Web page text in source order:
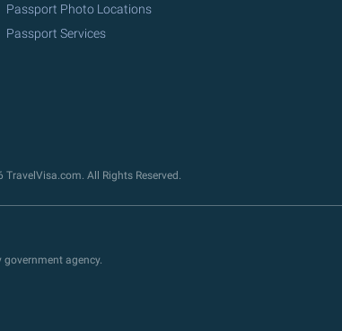
Passport Photo Locations
Passport Services
TravelVisa.com. All Rights Reserved.
agency.